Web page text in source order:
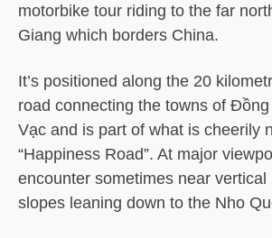
motorbike tour riding to the far
Giang which borders China.
It’s positioned along the 20
road connecting the towns of
Vạc and is part of what is cheerily
“Happiness Road”. At major
encounter sometimes near vertical
slopes leaning down to the Nho